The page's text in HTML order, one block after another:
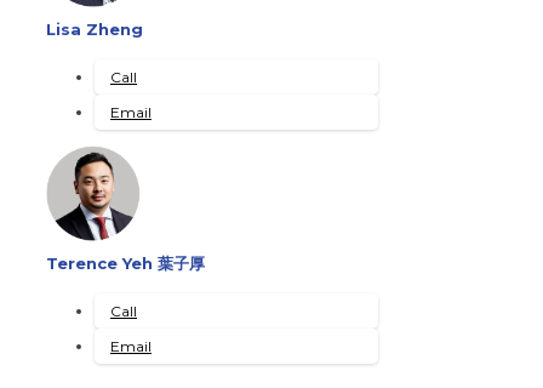
Lisa Zheng
Call
Email
Terence Yeh 葉子厚
Call
Email